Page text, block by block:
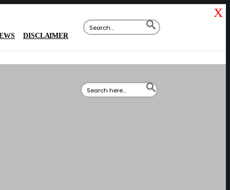
DISCLAIMER
Search
for:
SEARCH
BUTTON
Search
for:
SEARCH
BUTTON
X